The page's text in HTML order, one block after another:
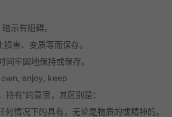
示有阻碍。
损害、变质等而保存。
间牢固地保持或保存。
enjoy, keep
持有”的意思，其区别是：
何情况下的具有，无论是物质的或精神的。